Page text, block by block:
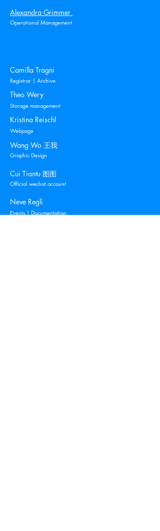
Alexandra Grimmer
Operational Management
Camilla Tragni
Registrar | Archive
Theo Wery
Storage management
Kristina Reischl
Webpage
Wang Wo 王我
Graphic Design
Cui Tiantu 图图
Official wechat account
Neve Regli
Events | Documentation